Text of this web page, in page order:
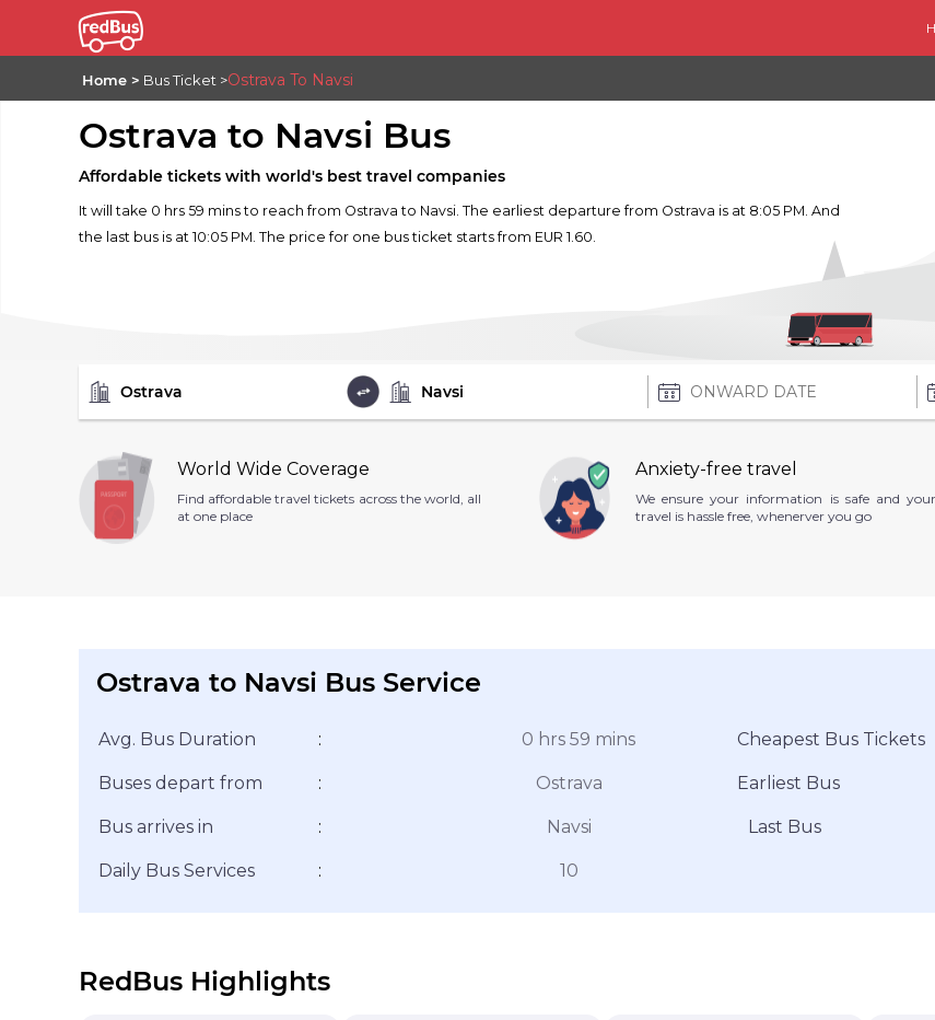
Home Bus Ticket Ostrava To Navsi
Ostrava to Navsi Bus
Affordable tickets with world's best travel companies
It will take 0 hrs 59 mins to reach from Ostrava to Navsi. The earliest departure from Ostrava is at 8:05 PM. And
the last bus is at 10:05 PM. The price for one bus ticket starts from EUR 1.60.
World Wide Coverage
Find affordable travel tickets across the world, all
at one place
Anxiety-free travel
We ensure your information is safe and your
travel is hassle free, whenerver you go
Ostrava to Navsi Bus Service
Avg. Bus Duration : 0 hrs 59 mins
Buses depart from : Ostrava
Bus arrives in : Navsi
Daily Bus Services : 10
Cheapest Bus Tickets
Earliest Bus
Last Bus
RedBus Highlights